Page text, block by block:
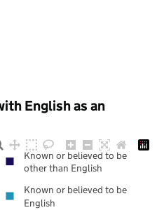
English as an
Known or believed to be
other than English
Known or believed to be
English